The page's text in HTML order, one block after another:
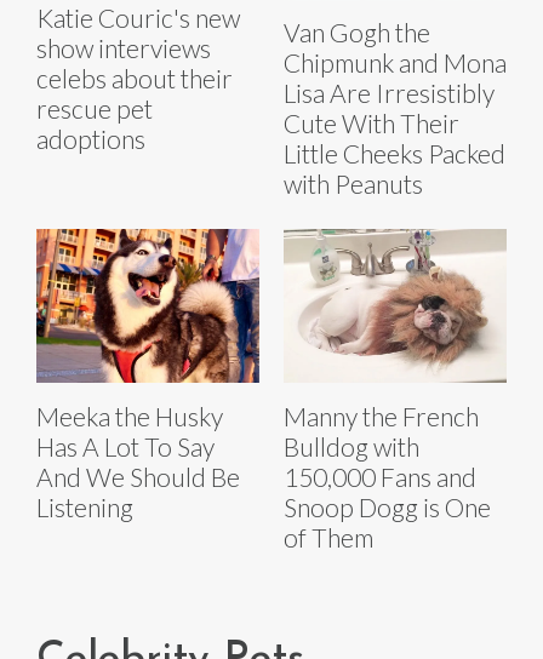
Katie Couric's new
show interviews
celebs about their
rescue pet
adoptions
Van Gogh the
Chipmunk and Mona
Lisa Are Irresistibly
Cute With Their
Little Cheeks Packed
with Peanuts
Meeka the Husky
Has A Lot To Say
And We Should Be
Listening
Manny the French
Bulldog with
150,000 Fans and
Snoop Dogg is One
of Them